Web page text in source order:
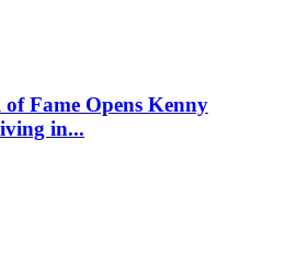
Fame Opens Kenny
in...